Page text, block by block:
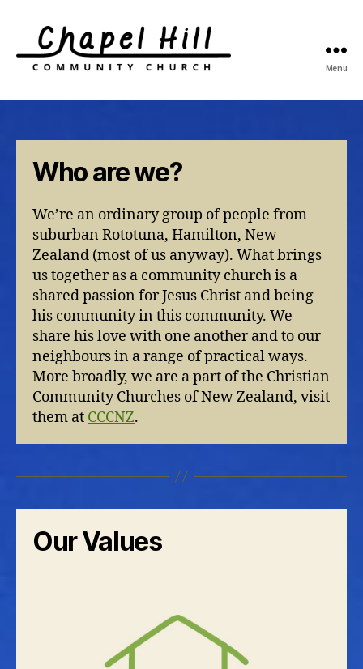
Hill
Menu
Who are we?
We’re an ordinary group of people from
suburban Rototuna, Hamilton, New
Zealand (most of us anyway). What brings
us together as a community church is a
shared passion for Jesus Christ and being
his community in this community. We
share his love with one another and to our
neighbours in a range of practical ways.
More broadly, we are a part of the Christian
Community Churches of New Zealand, visit
them at CCCNZ.
Our Values